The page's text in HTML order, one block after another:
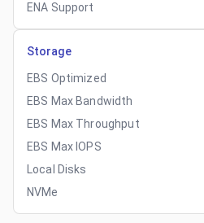
ENA Support
Storage
EBS Optimized
EBS Max Bandwidth
EBS Max Throughput
EBS Max IOPS
Local Disks
NVMe